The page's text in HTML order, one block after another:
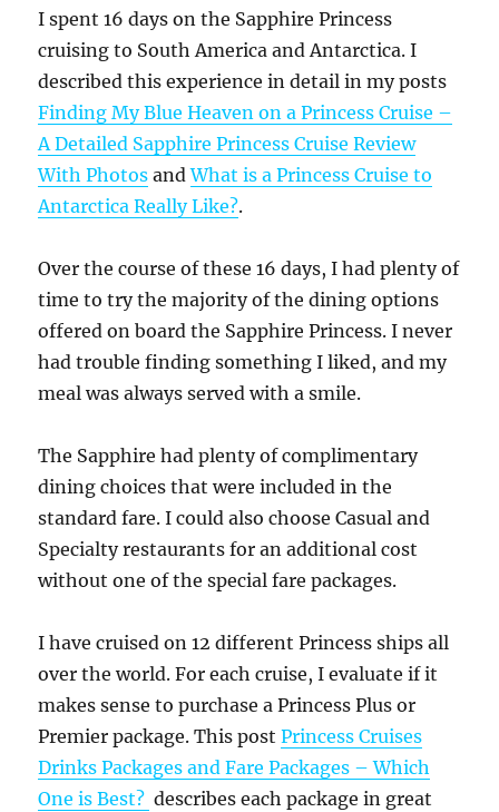
I spent 16 days on the Sapphire Princess
cruising to South America and Antarctica. I
described this experience in detail in my posts
Finding My Blue Heaven on a Princess Cruise –
A Detailed Sapphire Princess Cruise Review
With Photos andWhat is a Princess Cruise to
Antarctica Really Like?.
Over the course of these 16 days, I had plenty of
time to try the majority of the dining options
offered on board the Sapphire Princess. I never
had trouble finding something I liked, and my
meal was always served with a smile.
The Sapphire had plenty of complimentary
dining choices that were included in the
standard fare. I could also choose Casual and
Specialty restaurants for an additional cost
without one of the special fare packages.
I have cruised on 12 different Princess ships all
over the world. For each cruise, I evaluate if it
makes sense to purchase a Princess Plus or
Premier package. This postPrincess Cruises
Drinks Packages and Fare Packages – Which
One is Best? describes each package in great